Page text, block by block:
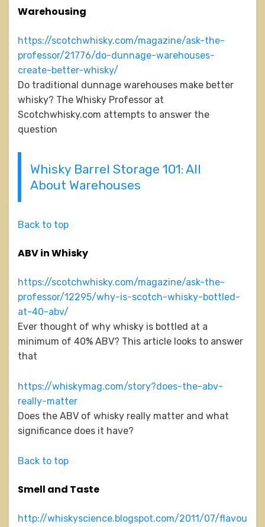
Warehousing
https://scotchwhisky.com/magazine/ask-the-
professor/21776/do-dunnage-warehouses-
create-better-whisky/
Do traditional dunnage warehouses make better
whisky? The Whisky Professor at
Scotchwhisky.com attempts to answer the
question
Whisky Barrel Storage 101: All
About Warehouses
Back to top
ABV in Whisky
https://scotchwhisky.com/magazine/ask-the-
professor/12295/why-is-scotch-whisky-bottled-
at-40-abv/
Ever thought of why whisky is bottled at a
minimum of 40% ABV? This article looks to answer
that
https://whiskymag.com/story?does-the-abv-
really-matter
Does the ABV of whisky really matter and what
significance does it have?
Back to top
Smell and Taste
http://whiskyscience.blogspot.com/2011/07/flavou